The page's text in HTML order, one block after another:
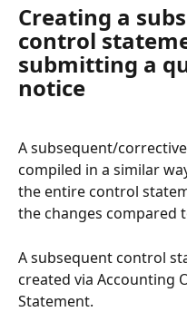
Creating a
control
submitting a
notice
A subsequent/
compiled in a similar
the entire control
the changes compared
A subsequent control
created via Accounting
Statement.